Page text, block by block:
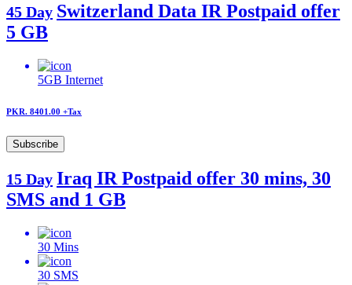
45 Day Switzerland Data IR Postpaid offer
5 GB
5GB Internet
PKR. 8401.00 +Tax
Subscribe
15 Day Iraq IR Postpaid offer 30 mins, 30
SMS and 1 GB
30 Mins
30 SMS